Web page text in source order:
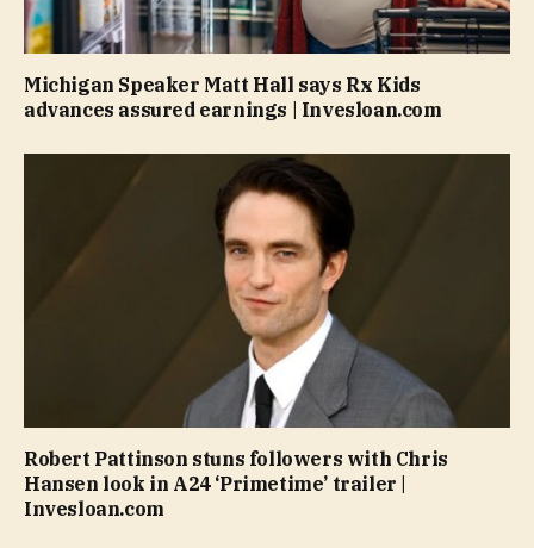
Michigan Speaker Matt Hall says Rx Kids
advances assured earnings | Invesloan.com
Robert Pattinson stuns followers with Chris
Hansen look in A24 ‘Primetime’ trailer |
Invesloan.com